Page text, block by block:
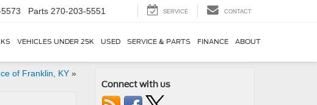
Parts 270-203-5551 SERVICE CONTACT
VEHICLES UNDER 25K USED SERVICE & PARTS FINANCE ABOUT
of Franklin, KY»
Connect with us